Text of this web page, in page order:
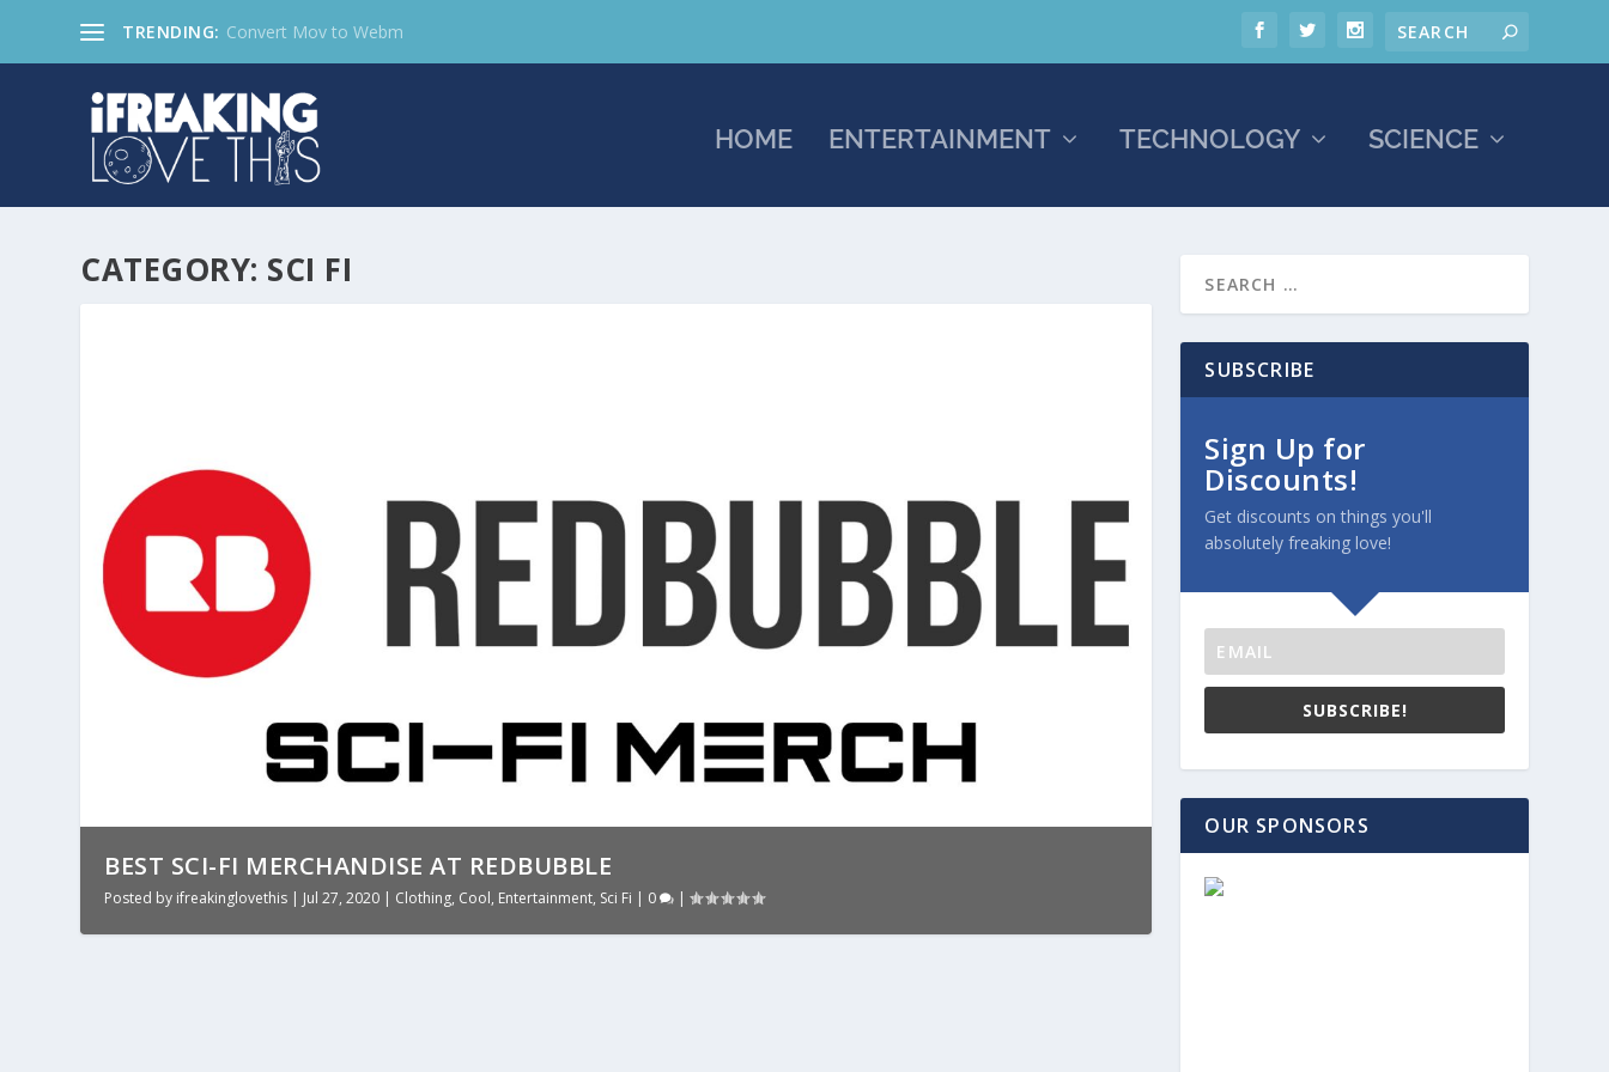
TRENDING: Convert Mov to Webm
HOME ENTERTAINMENT TECHNOLOGY SCIENCE
CATEGORY: SCI FI
BEST SCI-FI MERCHANDISE AT REDBUBBLE
Posted by ifreakinglovethis | Jul 27, 2020 | Clothing, Cool, Entertainment, Sci Fi | 0 |
SUBSCRIBE
Sign Up for
Discounts!
Get discounts on things you'll
absolutely freaking love!
SUBSCRIBE!
OUR SPONSORS